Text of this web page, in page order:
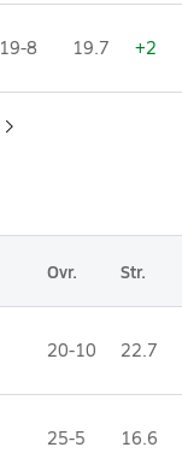
19-8 19.7 +2
Ovr. Str.
20-10 22.7
25-5 16.6